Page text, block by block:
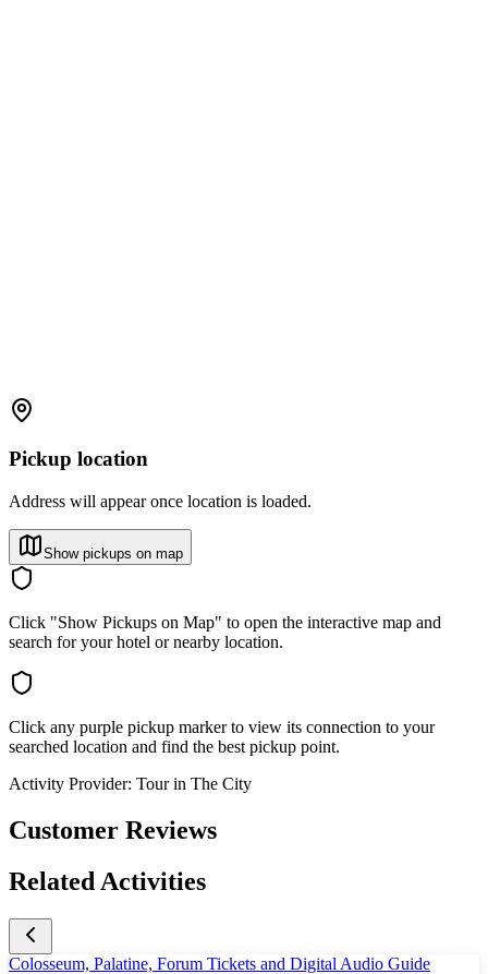
Pickup location
Address will appear once location is loaded.
Show pickups on map
Click "Show Pickups on Map" to open the interactive map and
search for your hotel or nearby location.
Click any purple pickup marker to view its connection to your
searched location and find the best pickup point.
Activity Provider: Tour in The City
Customer Reviews
Related Activities
Colosseum, Palatine, Forum Tickets and Digital Audio Guide